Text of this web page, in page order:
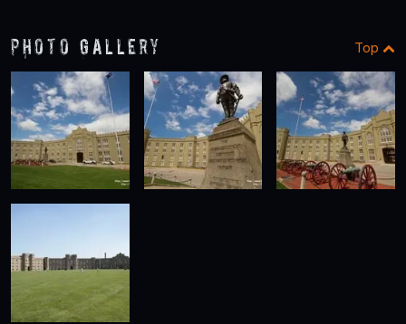
Photo Gallery Top